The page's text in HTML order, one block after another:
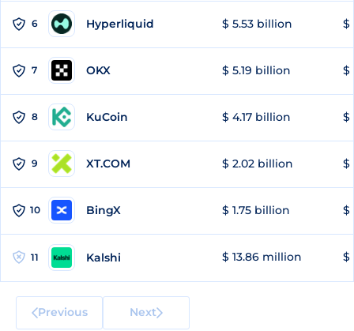
6 Hyperliquid $ 5.53 billion $
7 OKX $ 5.19 billion $
8 KuCoin $ 4.17 billion $
9 XT.COM $ 2.02 billion $
10 BingX $ 1.75 billion $
11 Kalshi $ 13.86 million $
Previous Next